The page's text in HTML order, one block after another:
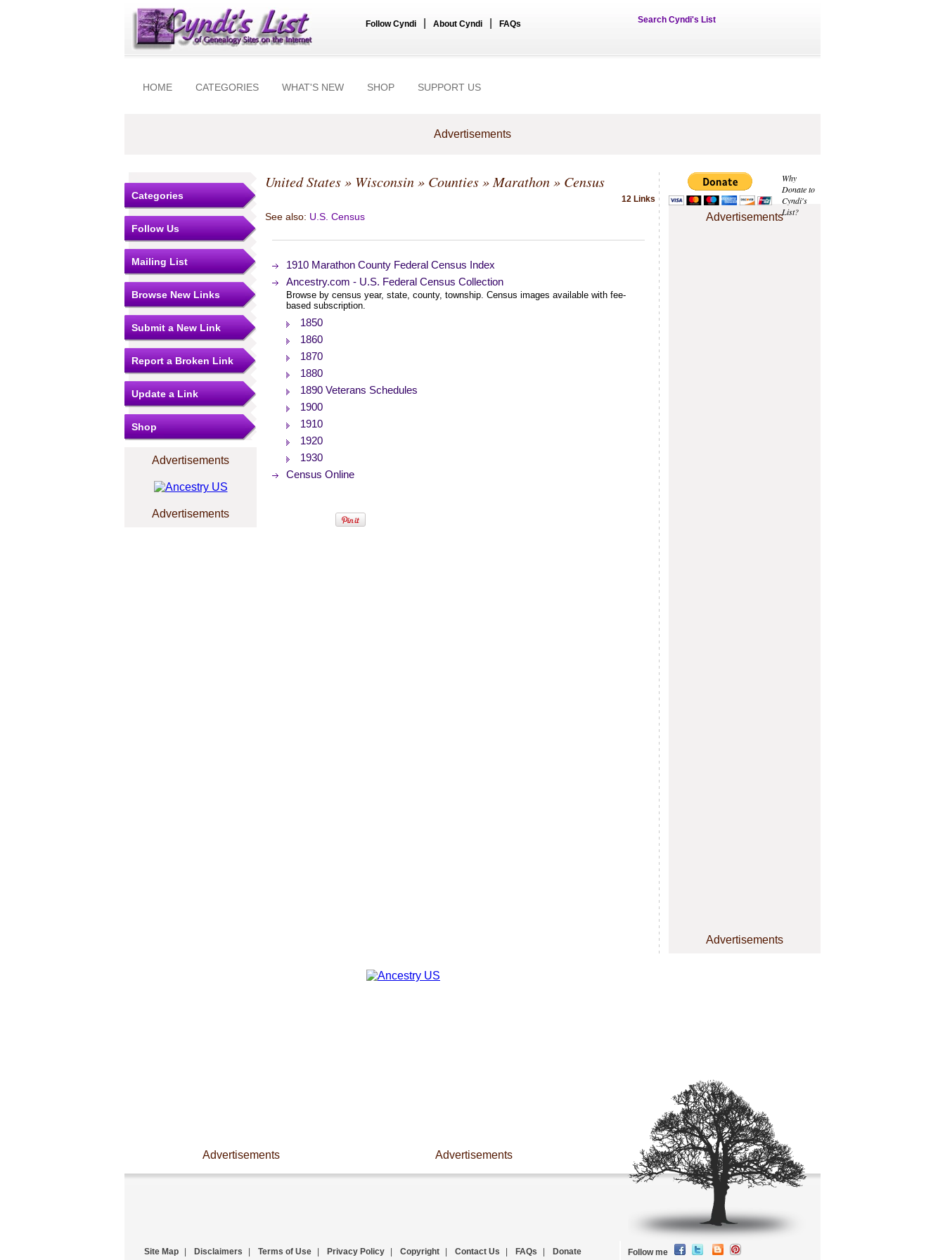
Follow Cyndi About Cyndi FAQs Search Cyndi's List
HOME CATEGORIES WHAT'S NEW SHOP SUPPORT US
Advertisements
Why
Donate to
Cyndi's
List?
Advertisements
Advertisements
Categories
Follow Us
Mailing List
Browse New Links
Submit a New Link
Report a Broken Link
Update a Link
Shop
Advertisements
Advertisements
United States» Wisconsin» Counties» Marathon» Census
12 Links
See also: U.S. Census
1910 Marathon County Federal Census Index
Ancestry.com - U.S. Federal Census Collection
Browse by census year, state, county, township. Census images available with fee-
based subscription.
1850
1860
1870
1880
1890 Veterans Schedules
1900
1910
1920
1930
Census Online
Advertisements Advertisements
Site Map Disclaimers Terms of Use Privacy Policy Copyright Contact Us FAQs Donate Follow me